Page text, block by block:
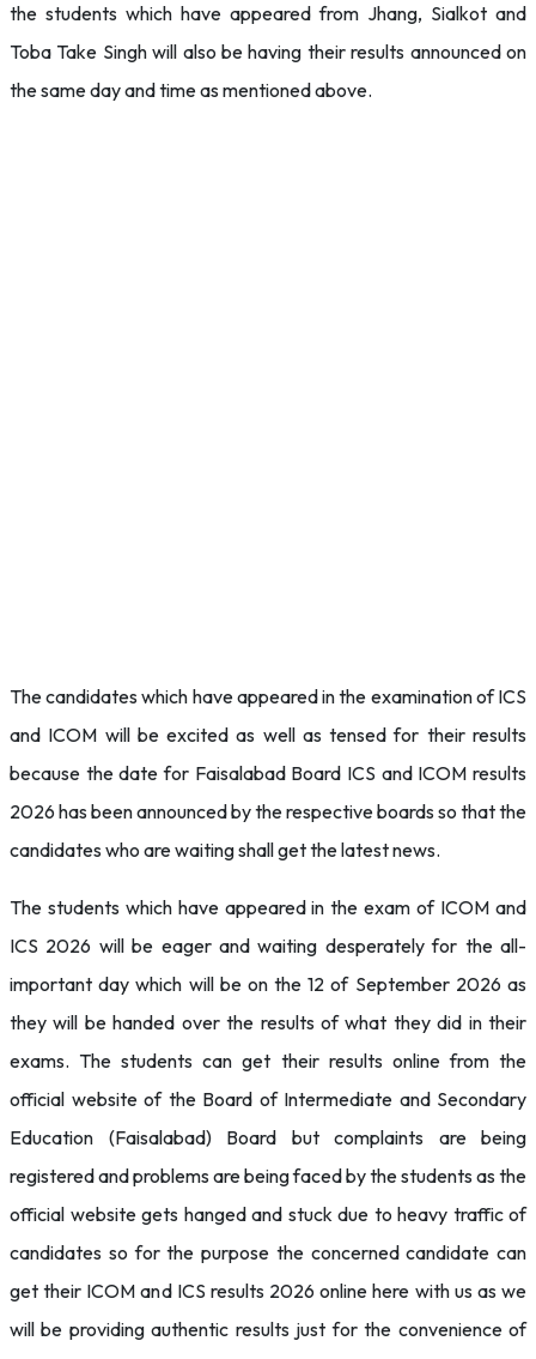
the students which have appeared from Jhang, Sialkot and
Toba Take Singh will also be having their results announced on
the same day and time as mentioned above.
The candidates which have appeared in the examination of ICS
and ICOM will be excited as well as tensed for their results
because the date for Faisalabad Board ICS and ICOM results
2026 has been announced by the respective boards so that the
candidates who are waiting shall get the latest news.
The students which have appeared in the exam of ICOM and
ICS 2026 will be eager and waiting desperately for the all-
important day which will be on the 12 of September 2026 as
they will be handed over the results of what they did in their
exams. The students can get their results online from the
official website of the Board of Intermediate and Secondary
Education (Faisalabad) Board but complaints are being
registered and problems are being faced by the students as the
official website gets hanged and stuck due to heavy traffic of
candidates so for the purpose the concerned candidate can
get their ICOM and ICS results 2026 online here with us as we
will be providing authentic results just for the convenience of